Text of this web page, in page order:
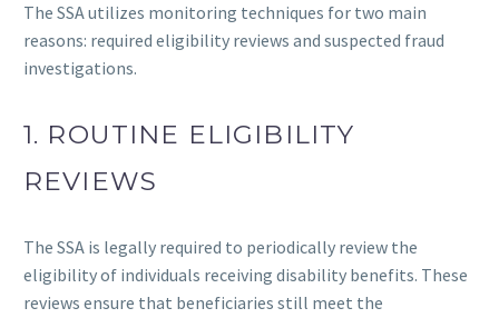
The SSA utilizes monitoring techniques for two main
reasons: required eligibility reviews and suspected fraud
investigations.
1. ROUTINE ELIGIBILITY
REVIEWS
The SSA is legally required to periodically review the
eligibility of individuals receiving disability benefits. These
reviews ensure that beneficiaries still meet the